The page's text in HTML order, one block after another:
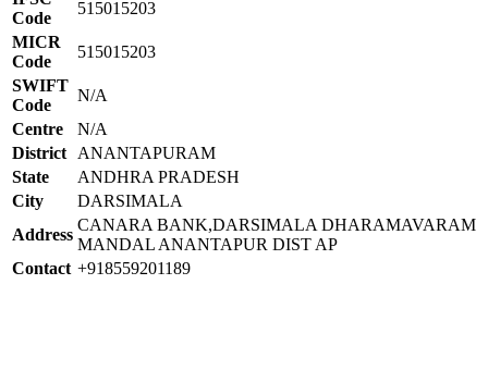
Code
515015203
MICR
Code
515015203
SWIFT
Code
N/A
Centre
N/A
District
ANANTAPURAM
State
ANDHRA PRADESH
City
DARSIMALA
Address
CANARA BANK,DARSIMALA DHARAMAVARAM
MANDAL ANANTAPUR DIST AP
Contact +918559201189